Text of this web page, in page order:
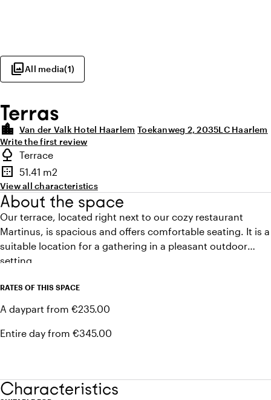
photo_libraryAll media(1)
Terras
location_city Van der Valk Hotel Haarlem Toekanweg 2, 2035LC Haarlem
Write the first review
Highlights
nature
Type of outdoor space
Terrace
border_outer
Surface
51.41 m2
View all characteristics
About the space
Our terrace, located right next to our cozy restaurant
Martinus, is spacious and offers comfortable seating. It is a
suitable location for a gathering in a pleasant outdoor
setting.
RATES OF THIS SPACE
A daypart from €235.00
Entire day from €345.00
Characteristics